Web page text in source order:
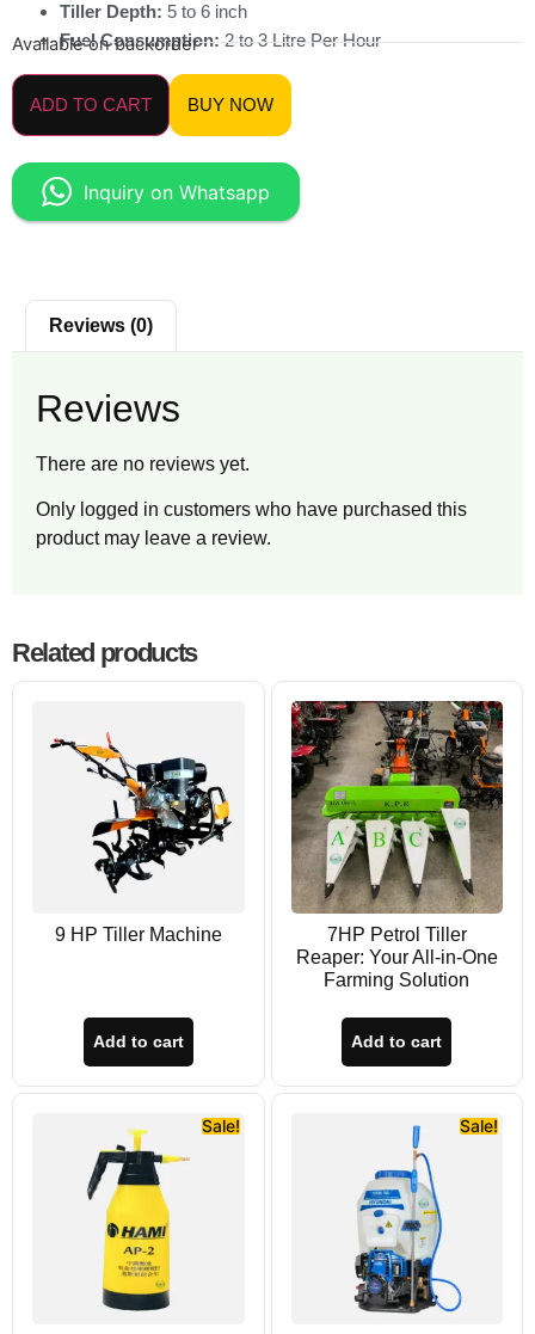
Tiller Depth: 5 to 6 inch
Fuel Consumption:2 to 3 Litre Per Hour
Available on backorder
ADD TO CART BUY NOW
Inquiry on Whatsapp
Reviews (0)
Reviews
There are no reviews yet.
Only logged in customers who have purchased this
product may leave a review.
Related products
9 HP Tiller Machine
Add to cart
7HP Petrol Tiller
Reaper: Your All-in-One
Farming Solution
Add to cart
Sale! Sale!